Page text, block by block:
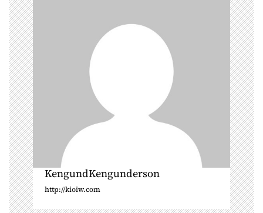
i
o
n
KengundKengunderson
http://kioiw.com